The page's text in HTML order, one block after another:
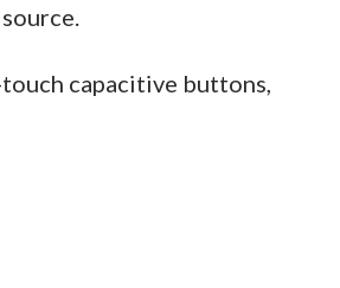
capacitive buttons,